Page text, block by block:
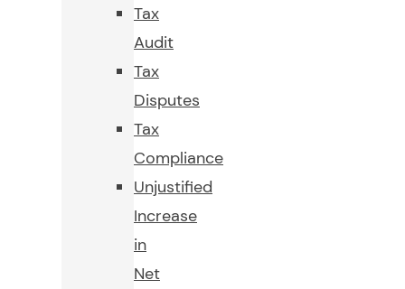
Tax
Audit
Tax
Disputes
Tax
Compliance
Unjustified
Increase
in
Net